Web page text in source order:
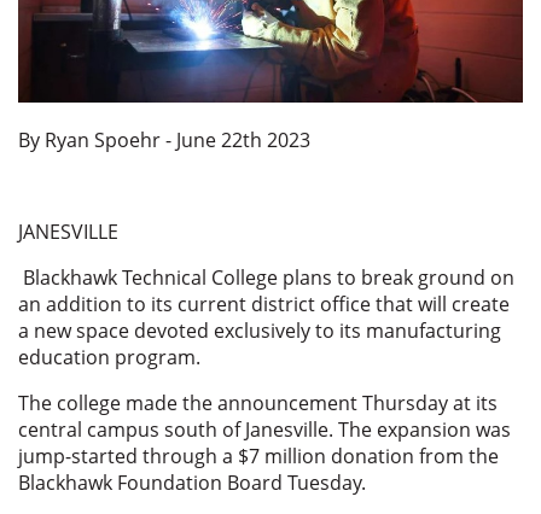
By Ryan Spoehr - June 22th 2023
JANESVILLE
Blackhawk Technical College plans to break ground on
an addition to its current district office that will create
a new space devoted exclusively to its manufacturing
education program.
The college made the announcement Thursday at its
central campus south of Janesville. The expansion was
jump-started through a $7 million donation from the
Blackhawk Foundation Board Tuesday.